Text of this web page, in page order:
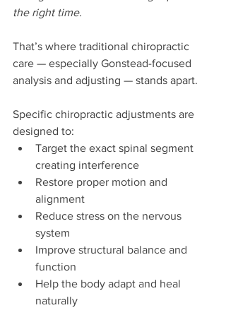
the right time.
That’s where traditional chiropractic
care — especially Gonstead-focused
analysis and adjusting — stands apart.
Specific chiropractic adjustments are
designed to:
Target the exact spinal segment
creating interference
Restore proper motion and
alignment
Reduce stress on the nervous
system
Improve structural balance and
function
Help the body adapt and heal
naturally